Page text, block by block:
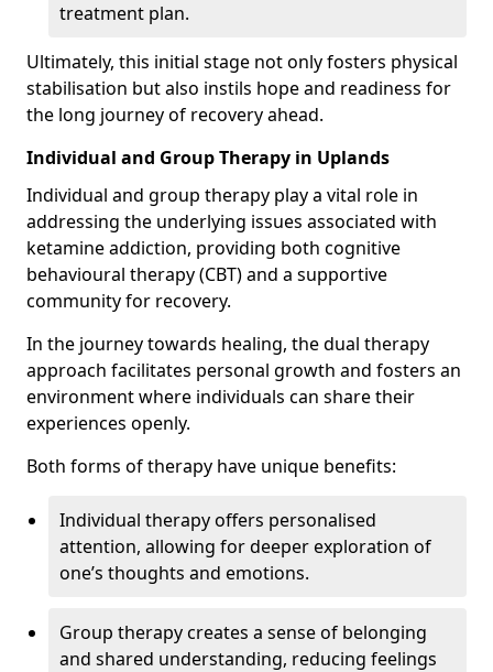
treatment plan.
Ultimately, this initial stage not only fosters physical
stabilisation but also instils hope and readiness for
the long journey of recovery ahead.
Individual and Group Therapy in Uplands
Individual and group therapy play a vital role in
addressing the underlying issues associated with
ketamine addiction, providing both cognitive
behavioural therapy (CBT) and a supportive
community for recovery.
In the journey towards healing, the dual therapy
approach facilitates personal growth and fosters an
environment where individuals can share their
experiences openly.
Both forms of therapy have unique benefits:
Individual therapy offers personalised
attention, allowing for deeper exploration of
one’s thoughts and emotions.
Group therapy creates a sense of belonging
and shared understanding, reducing feelings